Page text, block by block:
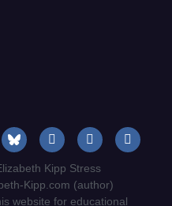
Kipp Stress
Kipp.com (author)
website for educational